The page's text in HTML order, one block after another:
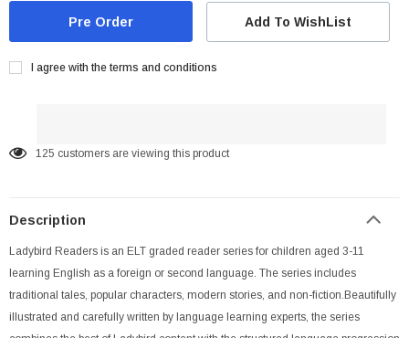
Add To WishList
I agree with the terms and conditions
125 customers are viewing this product
Description
Ladybird Readers is an ELT graded reader series for children aged 3-11
learning English as a foreign or second language. The series includes
traditional tales, popular characters, modern stories, and non-fiction.Beautifully
illustrated and carefully written by language learning experts, the series